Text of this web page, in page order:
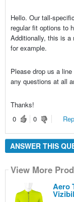
Hello. Our tall-
regular fit options to
Additionally, this is a
for example.
Please drop us a
any questions at all
Thanks!
0
0
ANSWER THIS
View More
Aero